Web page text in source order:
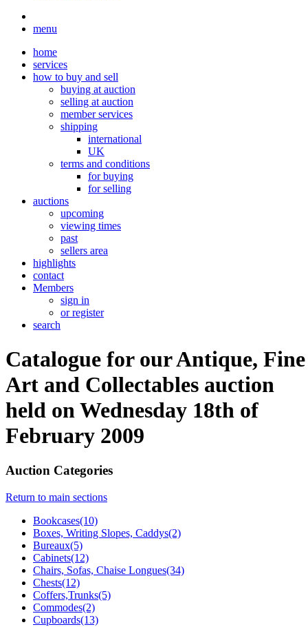
menu
home
services
how to buy and sell
buying at auction
selling at auction
member services
shipping
international
UK
terms and conditions
for buying
for selling
auctions
upcoming
viewing times
past
sellers area
highlights
contact
Members
sign in
or register
search
Catalogue for our Antique, Fine
Art and Collectables auction
held on Wednesday 18th of
February 2009
Auction Categories
Return to main sections
Bookcases(10)
Boxes, Writing Slopes, Caddys(2)
Bureaux(5)
Cabinets(12)
Chairs, Sofas, Chaise Longues(34)
Chests(12)
Coffers,Trunks(5)
Commodes(2)
Cupboards(13)